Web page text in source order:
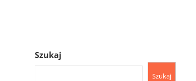
Szukaj
Szukaj